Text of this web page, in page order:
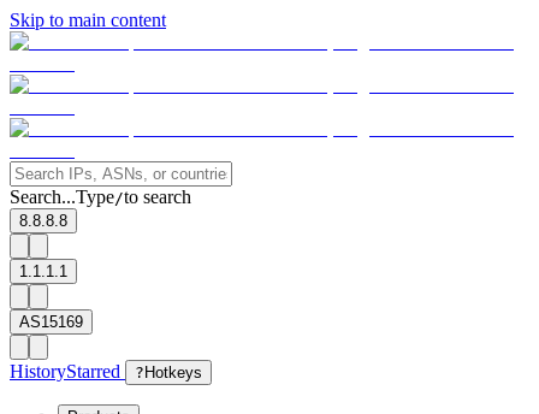
Skip to main content
Search...Type/to search
8.8.8.8
1.1.1.1
AS15169
HistoryStarred ? Hotkeys